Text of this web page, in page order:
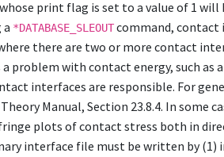
print flag is set to a value of 1
a *DATABASE_SLEOUTcommand, contact
there are two or more contact
problem with contact energy, such as
interfaces are responsible. For
Theory Manual, Section 23.8.4. In some
plots of contact stress both in
interface file must be written by (1)